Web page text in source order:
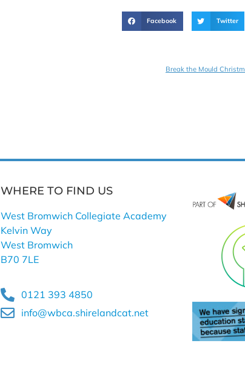
Facebook Twitter
Break the Mould
WHERE TO FIND US
West Bromwich Collegiate Academy
Kelvin Way
West Bromwich
B70 7LE
0121 393 4850
info@wbca.shirelandcat.net